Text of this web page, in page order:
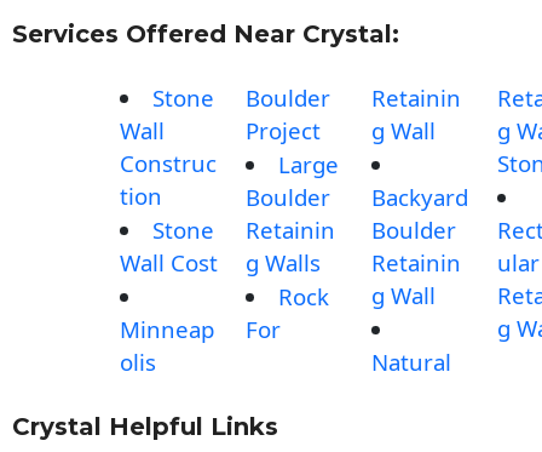
Services Offered Near Crystal:
Stone
Wall
Construc
tion
Stone
Wall Cost
Minneap
olis
Boulder
Project
Large
Boulder
Retainin
g Walls
Rock
For
Retainin
g Wall
Backyard
Boulder
Retainin
g Wall
Natural
g
ular
g
Crystal Helpful Links